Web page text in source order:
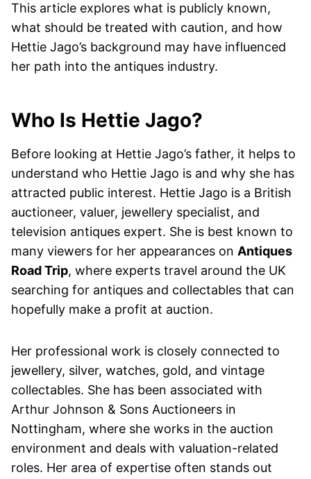
This article explores what is publicly known,
what should be treated with caution, and how
Hettie Jago’s background may have influenced
her path into the antiques industry.
Who Is Hettie Jago?
Before looking at Hettie Jago’s father, it helps to
understand who Hettie Jago is and why she has
attracted public interest. Hettie Jago is a British
auctioneer, valuer, jewellery specialist, and
television antiques expert. She is best known to
many viewers for her appearances on Antiques
Road Trip, where experts travel around the UK
searching for antiques and collectables that can
hopefully make a profit at auction.
Her professional work is closely connected to
jewellery, silver, watches, gold, and vintage
collectables. She has been associated with
Arthur Johnson & Sons Auctioneers in
Nottingham, where she works in the auction
environment and deals with valuation-related
roles. Her area of expertise often stands out